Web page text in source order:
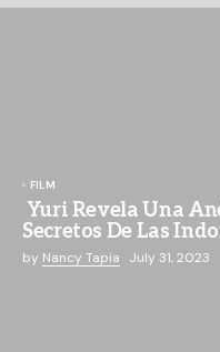
FILM
Yuri Revela Una
Secretos De Las
by Nancy Tapia July 31, 2023